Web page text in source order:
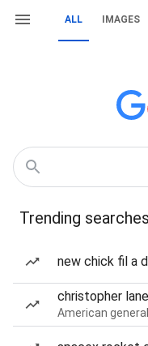
ALL IMAGES
Trending searches
new chick fil a
christopher
American general